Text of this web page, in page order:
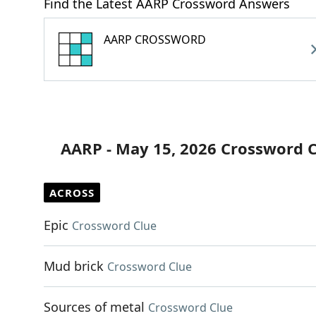
Find the Latest AARP Crossword Answers
AARP CROSSWORD
AARP - May 15, 2026 Crossword
ACROSS
Epic Crossword Clue
Mud brick Crossword Clue
Sources of metal Crossword Clue